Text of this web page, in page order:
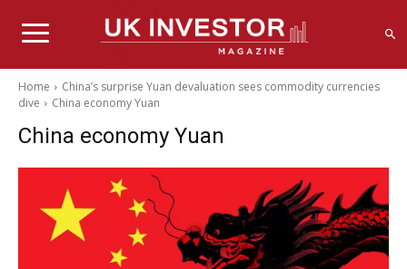
Home
China’s surprise Yuan devaluation sees commodity currencies
dive
China economy Yuan
China economy Yuan